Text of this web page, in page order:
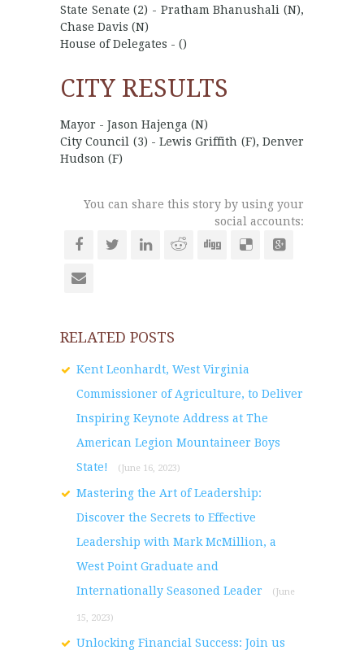
State Senate (2) - Pratham Bhanushali (N),
Chase Davis (N)
House of Delegates - ()
CITY RESULTS
Mayor - Jason Hajenga (N)
City Council (3) - Lewis Griffith (F), Denver
Hudson (F)
You can share this story by using your
social accounts:
RELATED POSTS
Kent Leonhardt, West Virginia
Commissioner of Agriculture, to Deliver
Inspiring Keynote Address at The
American Legion Mountaineer Boys
State!
(June 16, 2023)
Mastering the Art of Leadership:
Discover the Secrets to Effective
Leadership with Mark McMillion, a
West Point Graduate and
Internationally Seasoned Leader
(June
15, 2023)
Unlocking Financial Success: Join us